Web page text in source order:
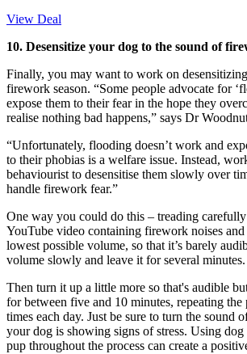
View Deal
10. Desensitize your dog to the sound of
Finally, you may want to work on
firework season. “Some people advocate for
expose them to their fear in the hope they
realise nothing bad happens,” says Dr
“Unfortunately, flooding doesn’t work and
to their phobias is a welfare issue. Instead,
behaviourist to desensitise them slowly over
handle firework fear.”
One way you could do this – treading
YouTube video containing firework noises
lowest possible volume, so that it’s barely
volume slowly and leave it for several minutes.
Then turn it up a little more so that's audible
for between five and 10 minutes, repeating the
times each day. Just be sure to turn the sound
your dog is showing signs of stress. Using
pup throughout the process can create a